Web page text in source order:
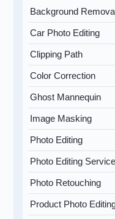
Background
Car Photo Editing
Clipping Path
Color Correction
Ghost Mannequin
Image Masking
Photo Editing
Photo Editing
Photo Retouching
Product Photo